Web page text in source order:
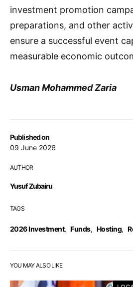
Published on
09 June 2026
AUTHOR
Yusuf Zubairu
TAGS
2026 Investment, Funds, Hosting,
investment promotion
preparations, and other
ensure a successful event
measurable economic
Usman Mohammed Zaria
YOU MAY ALSO LIKE